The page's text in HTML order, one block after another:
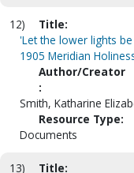
12)
Title:
'Let the lower lights
1905 Meridian
Author/Creator
:
Smith, Katharine
Resource Type:
Documents
13) Title: